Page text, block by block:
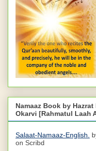
Namaaz Book by
Okarvi [Rahmatul Laah
Salaat-Namaaz-English.
on Scribd